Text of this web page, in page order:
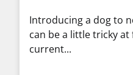
Introducing a dog to
can be a little tricky
current